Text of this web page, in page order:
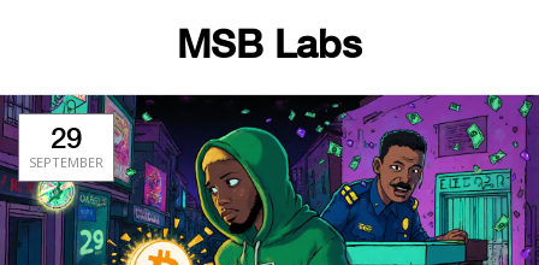
MSB Labs
29
SEPTEMBER